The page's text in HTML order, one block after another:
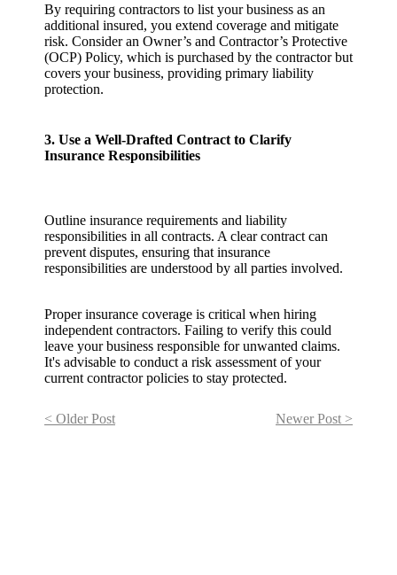
By requiring contractors to list your business as an
additional insured, you extend coverage and mitigate
risk. Consider an Owner’s and Contractor’s Protective
(OCP) Policy, which is purchased by the contractor but
covers your business, providing primary liability
protection.
3. Use a Well-Drafted Contract to Clarify
Insurance Responsibilities
Outline insurance requirements and liability
responsibilities in all contracts. A clear contract can
prevent disputes, ensuring that insurance
responsibilities are understood by all parties involved.
Proper insurance coverage is critical when hiring
independent contractors. Failing to verify this could
leave your business responsible for unwanted claims.
It's advisable to conduct a risk assessment of your
current contractor policies to stay protected.
< Older Post Newer Post >